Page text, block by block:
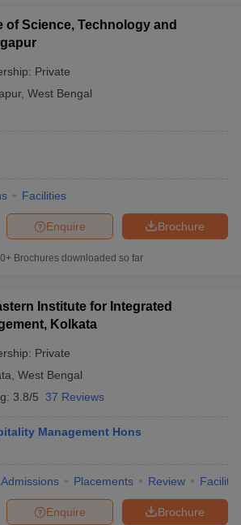
of Science, Technology and
Private
, West Bengal
Facilities
Brochure
Enquire
Brochures downloaded so far
Institute for Integrated
Kolkata
Private
West Bengal
3.8/5 37 Reviews
Management Hons
Admissions Placements Review
Brochure
Enquire